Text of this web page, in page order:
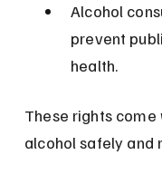
Alcohol
prevent
health.
These rights
alcohol safely and